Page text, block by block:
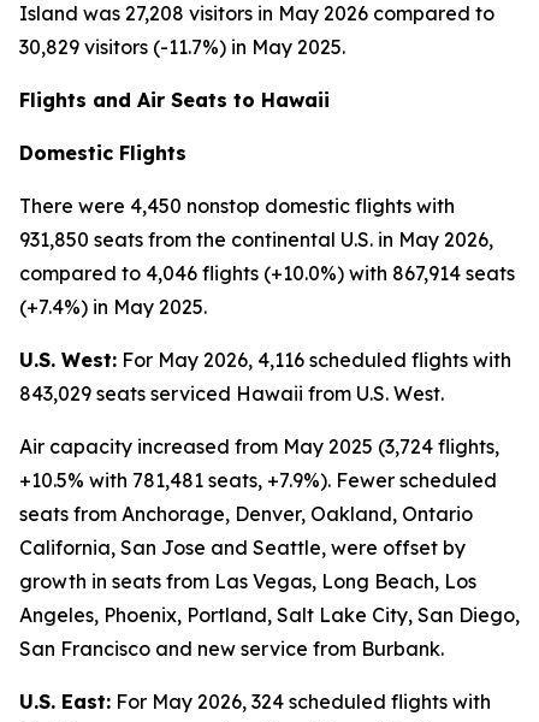
Island was 27,208 visitors in May 2026 compared to
30,829 visitors (-11.7%) in May 2025.
Flights and Air Seats to Hawaii
Domestic Flights
There were 4,450 nonstop domestic flights with
931,850 seats from the continental U.S. in May 2026,
compared to 4,046 flights (+10.0%) with 867,914 seats
(+7.4%) in May 2025.
U.S. West: For May 2026, 4,116 scheduled flights with
843,029 seats serviced Hawaii from U.S. West.
Air capacity increased from May 2025 (3,724 flights,
+10.5% with 781,481 seats, +7.9%). Fewer scheduled
seats from Anchorage, Denver, Oakland, Ontario
California, San Jose and Seattle, were offset by
growth in seats from Las Vegas, Long Beach, Los
Angeles, Phoenix, Portland, Salt Lake City, San Diego,
San Francisco and new service from Burbank.
U.S. East: For May 2026, 324 scheduled flights with